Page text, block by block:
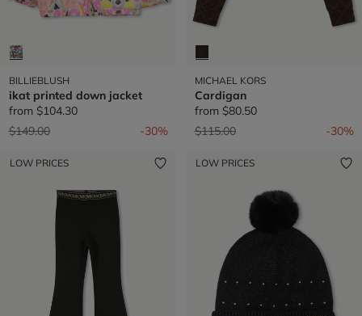
BILLIEBLUSH
ikat printed down jacket
from $104.30
Price reduced from
$149.00to -30%
MICHAEL KORS
Cardigan
from $80.50
Price reduced from
$115.00to -30%
LOW PRICES LOW PRICES